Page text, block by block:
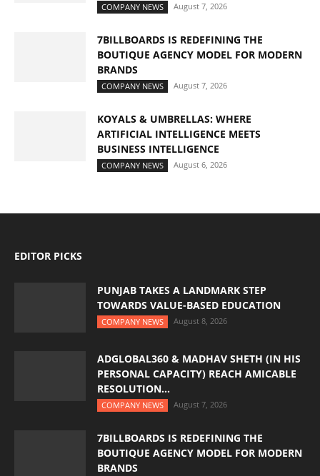
COMPANY NEWS August 7, 2026
7BILLBOARDS IS REDEFINING THE
BOUTIQUE AGENCY MODEL FOR MODERN
BRANDS
COMPANY NEWS August 7, 2026
KOYALS & UMBRELLAS: WHERE
ARTIFICIAL INTELLIGENCE MEETS
BUSINESS INTELLIGENCE
COMPANY NEWS August 6, 2026
EDITOR PICKS
PUNJAB TAKES A LANDMARK STEP
TOWARDS VALUE-BASED EDUCATION
COMPANY NEWS August 8, 2026
ADGLOBAL360 & MADHAV SHETH (IN HIS
PERSONAL CAPACITY) REACH AMICABLE
RESOLUTION...
COMPANY NEWS August 7, 2026
7BILLBOARDS IS REDEFINING THE
BOUTIQUE AGENCY MODEL FOR MODERN
BRANDS